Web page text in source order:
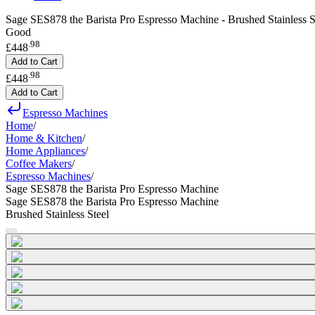
Sage SES878 the Barista Pro Espresso Machine - Brushed Stainless
Good
£448.98
Add to Cart
£448 98
Add to Cart
Espresso Machines
Home/
Home & Kitchen/
Home Appliances/
Coffee Makers/
Espresso Machines/
Sage SES878 the Barista Pro Espresso Machine
Sage SES878 the Barista Pro Espresso Machine
Brushed Stainless Steel